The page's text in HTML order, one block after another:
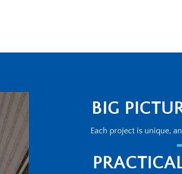
BIG
Each project is unique,